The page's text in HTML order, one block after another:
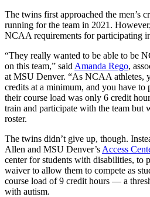
The twins first approached the men’s
running for the team in 2021.
NCAA requirements for participating
“They really wanted to be able to be
on this team,” said Amanda Rego,
at MSU Denver. “As NCAA athletes,
credits at a minimum, and you have to
their course load was only 6 credit
train and participate with the team but
roster.
The twins didn’t give up, though.
Allen and MSU Denver’s Access
center for students with disabilities, to
waiver to allow them to compete as
course load of 9 credit hours — a
with autism.